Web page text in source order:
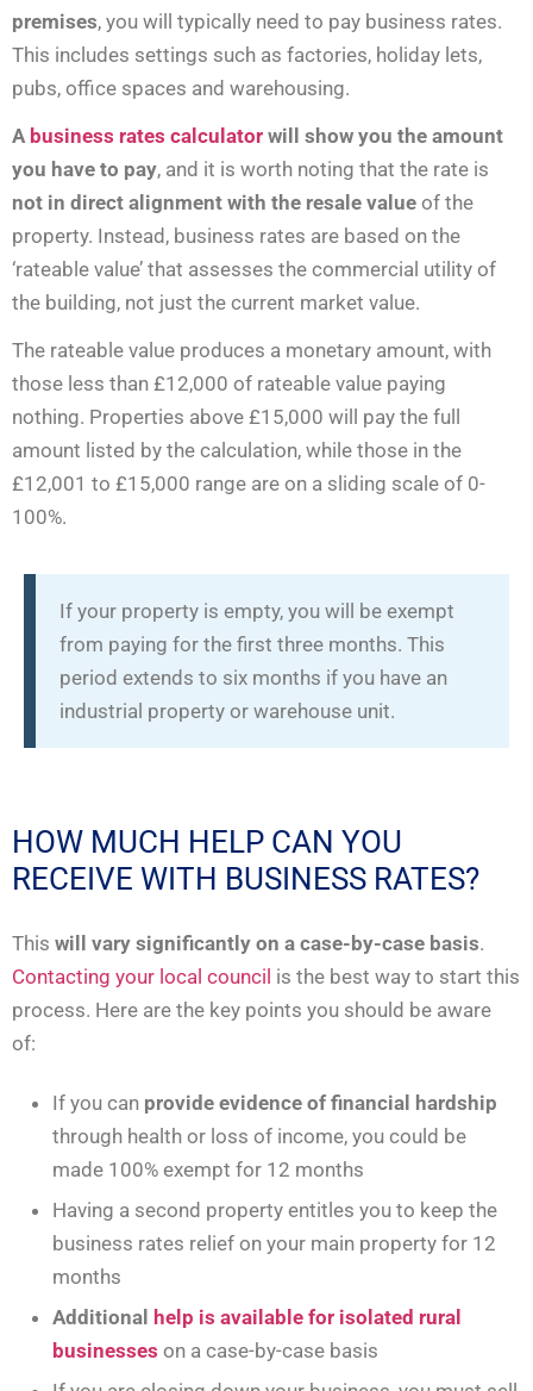
premises, you will typically need to pay business rates.
This includes settings such as factories, holiday lets,
pubs, office spaces and warehousing.
A business rates calculator will show you the amount
you have to pay, and it is worth noting that the rate is
not in direct alignment with the resale value of the
property. Instead, business rates are based on the
‘rateable value’ that assesses the commercial utility of
the building, not just the current market value.
The rateable value produces a monetary amount, with
those less than £12,000 of rateable value paying
nothing. Properties above £15,000 will pay the full
amount listed by the calculation, while those in the
£12,001 to £15,000 range are on a sliding scale of 0-
100%.
If your property is empty, you will be exempt
from paying for the first three months. This
period extends to six months if you have an
industrial property or warehouse unit.
HOW MUCH HELP CAN YOU
RECEIVE WITH BUSINESS RATES?
This will vary significantly on a case-by-case basis.
Contacting your local council is the best way to start this
process. Here are the key points you should be aware
of:
If you can provide evidence of financial hardship
through health or loss of income, you could be
made 100% exempt for 12 months
Having a second property entitles you to keep the
business rates relief on your main property for 12
months
Additional help is available for isolated rural
businesses on a case-by-case basis